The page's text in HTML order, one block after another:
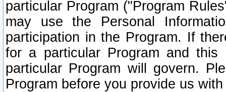
particular Program ("Program
may use the Personal
participation in the Program. If
for a particular Program and
particular Program will govern.
Program before you provide us